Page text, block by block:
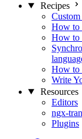
Recipes
How to
How to
How to
Write
Resources
Editors
ngx-
Plugins